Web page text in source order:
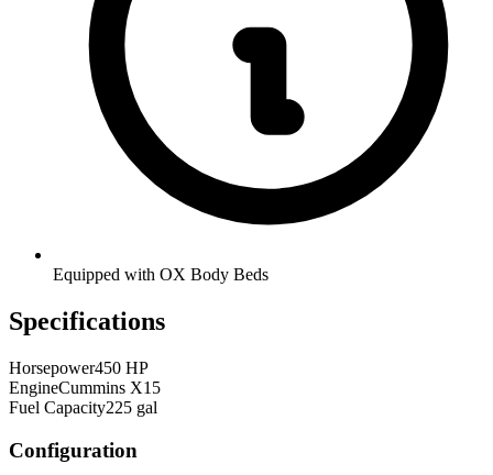
Equipped with OX Body Beds
Specifications
Horsepower450 HP
EngineCummins X15
Fuel Capacity225 gal
Configuration